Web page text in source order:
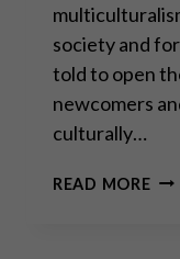
society and
told to open
newcomers
culturally…
READ MORE